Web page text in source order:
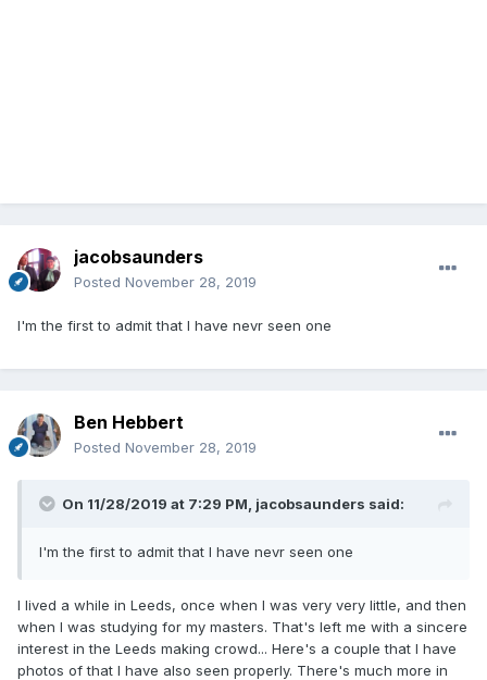
jacobsaunders
Posted November 28, 2019
I'm the first to admit that I have nevr seen one
Ben Hebbert
Posted November 28, 2019
On 11/28/2019 at 7:29 PM, jacobsaunders said:
I'm the first to admit that I have nevr seen one
I lived a while in Leeds, once when I was very very little, and then
when I was studying for my masters. That's left me with a sincere
interest in the Leeds making crowd... Here's a couple that I have
photos of that I have also seen properly. There's much more in